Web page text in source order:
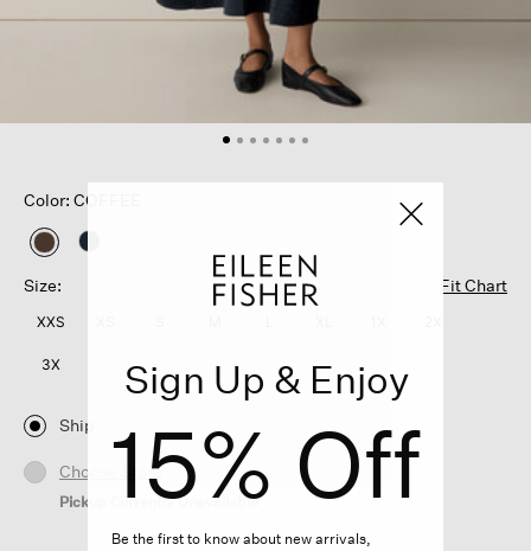
Color: COFFEE
selected
Size:
Fit Chart
XXS
3X
Ship
Choose Store
Pickup Currently Unavailable
Sign Up & Enjoy
15% Off
Be the first to know about new arrivals,